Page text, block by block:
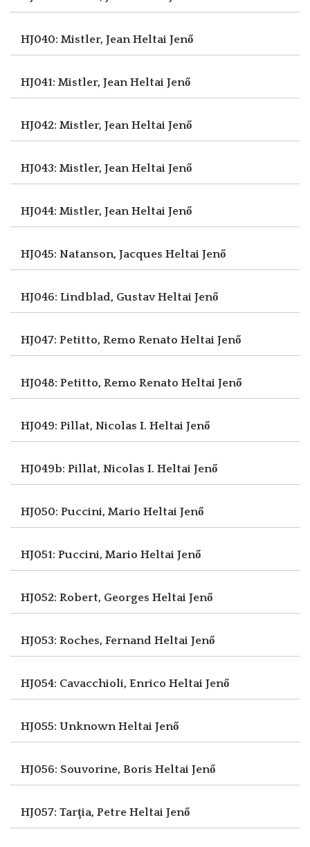
HJ040: Mistler, JeanHeltai Jenő
HJ041: Mistler, JeanHeltai Jenő
HJ042: Mistler, JeanHeltai Jenő
HJ043: Mistler, JeanHeltai Jenő
HJ044: Mistler, JeanHeltai Jenő
HJ045: Natanson, Jacques Heltai Jenő
HJ046: Lindblad, GustavHeltai Jenő
HJ047: Petitto, Remo Renato Heltai Jenő
HJ048: Petitto, Remo Renato Heltai Jenő
HJ049: Pillat, Nicolas I. Heltai Jenő
HJ049b: Pillat, Nicolas I. Heltai Jenő
HJ050: Puccini, Mario Heltai Jenő
HJ051: Puccini, Mario Heltai Jenő
HJ052: Robert, Georges Heltai Jenő
HJ053: Roches, Fernand Heltai Jenő
HJ054: Cavacchioli, Enrico Heltai Jenő
HJ055: UnknownHeltai Jenő
HJ056: Souvorine, Boris Heltai Jenő
HJ057: Tarţia, Petre Heltai Jenő